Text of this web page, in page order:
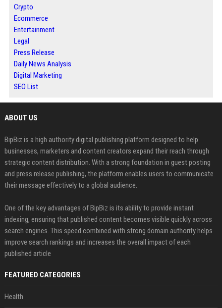
Crypto
Ecommerce
Entertainment
Legal
Press Release
Daily News Analysis
Digital Marketing
SEO List
ABOUT US
BipBiz is a high authority digital publishing platform designed to help
businesses, marketers and content creators expand their reach through
strategic content distribution. With a strong foundation in guest posting
and press release publishing, the platform enables users to communicate
their message effectively to a global audience.
One of the key advantages of BipBiz is its ability to provide instant
indexing, ensuring that published content becomes visible quickly across
search engines. This speed combined with strong domain authority helps
improve search rankings and increases the overall impact of each
published article
FEATURED CATEGORIES
Health